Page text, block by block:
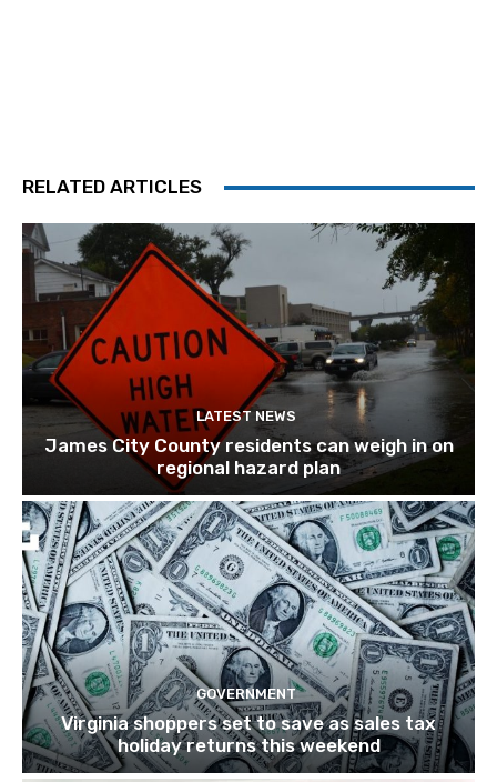
RELATED ARTICLES
LATEST NEWS
James City County residents can weigh in on
regional hazard plan
GOVERNMENT
Virginia shoppers set to save as sales tax
holiday returns this weekend